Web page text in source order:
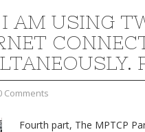
AM USING
Comments
Fourth part, The MPTCP